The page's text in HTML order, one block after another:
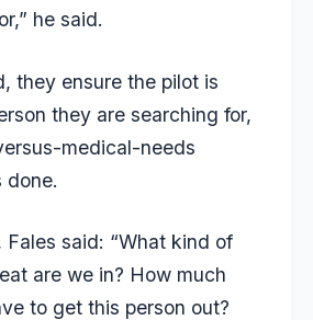
he said.
they ensure the pilot is
they are searching for,
medical-needs
done.
Fales said: “What kind of
are we in? How much
to get this person out?